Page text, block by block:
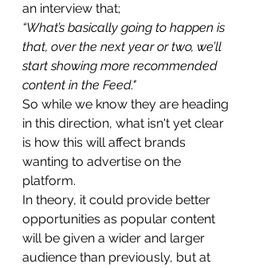
an interview that;
“What’s basically going to happen is
that, over the next year or two, we’ll
start showing more recommended
content in the Feed."
So while we know they are heading
in this direction, what isn't yet clear
is how this will affect brands
wanting to advertise on the
platform.
In theory, it could provide better
opportunities as popular content
will be given a wider and larger
audience than previously, but at